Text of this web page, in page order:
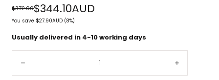
Regular
$372.00
Sale
$344.10AUD
You save $27.90AUD (8%)
Usually delivered in 4-10 working days
Increase